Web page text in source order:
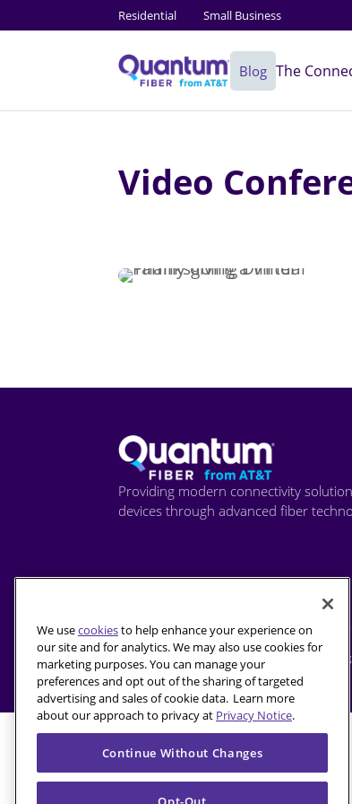
Residential Small Business
Blog The
Video
Providing modern connectivity
devices through advanced fiber
© 2026 AT&T Intellectual Property. AT&T
We usecookiesto help enhance your experience on
our site and for analytics. We may also use cookies for
marketing purposes. You can manage your
preferences and opt out of the sharing of targeted
advertising and sales of cookie data. Learn more
about our approach to privacy at Privacy Notice.
Continue Without Changes